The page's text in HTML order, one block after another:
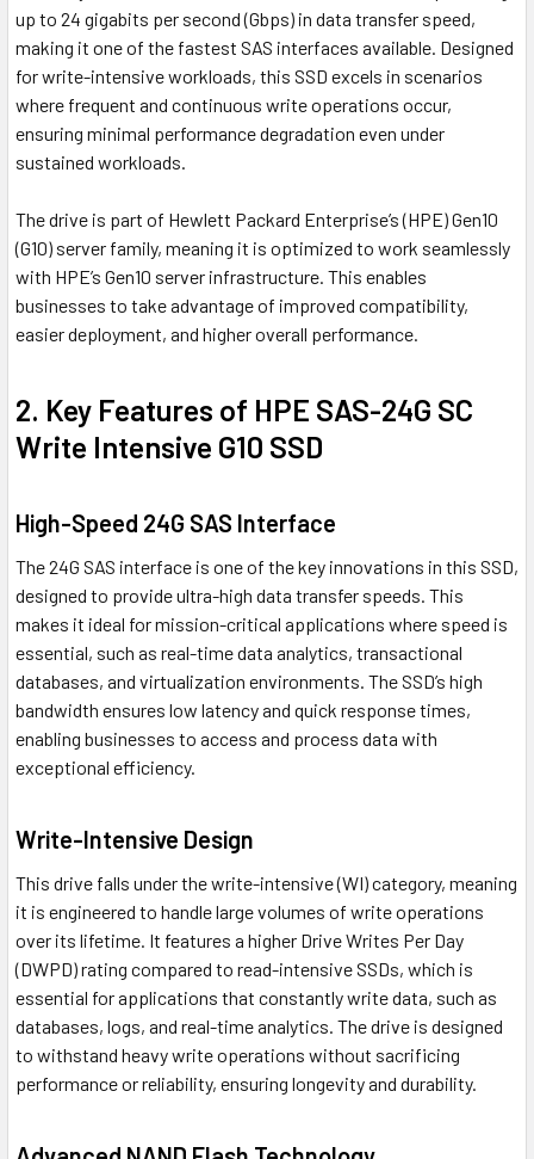
up to 24 gigabits per second (Gbps) in data transfer speed,
making it one of the fastest SAS interfaces available. Designed
for write-intensive workloads, this SSD excels in scenarios
where frequent and continuous write operations occur,
ensuring minimal performance degradation even under
sustained workloads.
The drive is part of Hewlett Packard Enterprise’s (HPE) Gen10
(G10) server family, meaning it is optimized to work seamlessly
with HPE’s Gen10 server infrastructure. This enables
businesses to take advantage of improved compatibility,
easier deployment, and higher overall performance.
2. Key Features of HPE SAS-24G SC
Write Intensive G10 SSD
High-Speed 24G SAS Interface
The 24G SAS interface is one of the key innovations in this SSD,
designed to provide ultra-high data transfer speeds. This
makes it ideal for mission-critical applications where speed is
essential, such as real-time data analytics, transactional
databases, and virtualization environments. The SSD’s high
bandwidth ensures low latency and quick response times,
enabling businesses to access and process data with
exceptional efficiency.
Write-Intensive Design
This drive falls under the write-intensive (WI) category, meaning
it is engineered to handle large volumes of write operations
over its lifetime. It features a higher Drive Writes Per Day
(DWPD) rating compared to read-intensive SSDs, which is
essential for applications that constantly write data, such as
databases, logs, and real-time analytics. The drive is designed
to withstand heavy write operations without sacrificing
performance or reliability, ensuring longevity and durability.